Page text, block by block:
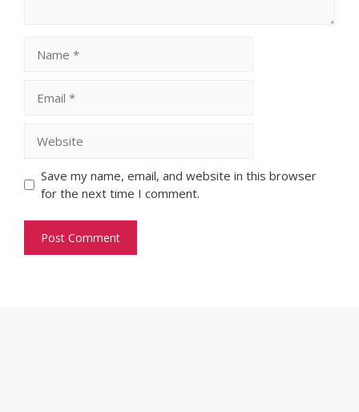
Save my name, email, and website in this browser
for the next time I comment.